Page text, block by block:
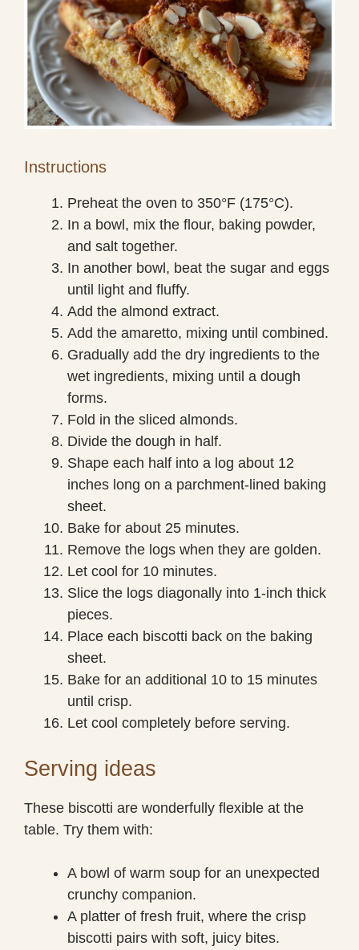
Instructions
Preheat the oven to 350°F (175°C).
In a bowl, mix the flour, baking powder,
and salt together.
In another bowl, beat the sugar and eggs
until light and fluffy.
Add the almond extract.
Add the amaretto, mixing until combined.
Gradually add the dry ingredients to the
wet ingredients, mixing until a dough
forms.
Fold in the sliced almonds.
Divide the dough in half.
Shape each half into a log about 12
inches long on a parchment-lined baking
sheet.
Bake for about 25 minutes.
Remove the logs when they are golden.
Let cool for 10 minutes.
Slice the logs diagonally into 1-inch thick
pieces.
Place each biscotti back on the baking
sheet.
Bake for an additional 10 to 15 minutes
until crisp.
Let cool completely before serving.
Serving ideas
These biscotti are wonderfully flexible at the
table. Try them with:
A bowl of warm soup for an unexpected
crunchy companion.
A platter of fresh fruit, where the crisp
biscotti pairs with soft, juicy bites.